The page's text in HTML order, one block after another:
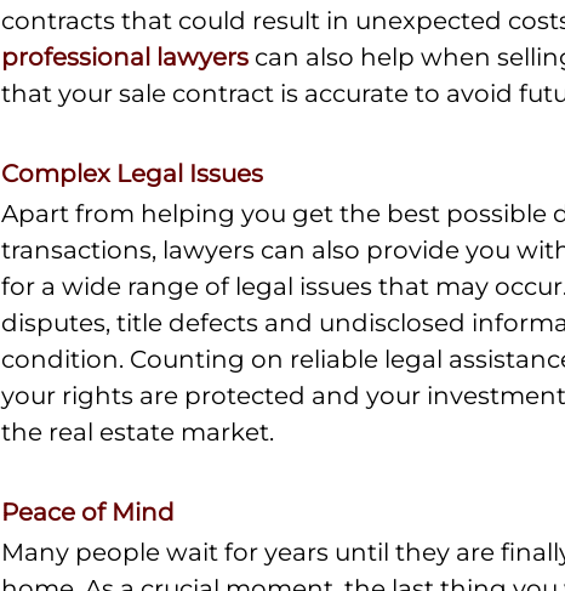
contracts that could result in unexpected
professional lawyers can also help when
that your sale contract is accurate to avoid
Complex Legal Issues
Apart from helping you get the best possible
transactions, lawyers can also provide you
for a wide range of legal issues that may
disputes, title defects and undisclosed
condition. Counting on reliable legal
your rights are protected and your
the real estate market.
Peace of Mind
Many people wait for years until they are